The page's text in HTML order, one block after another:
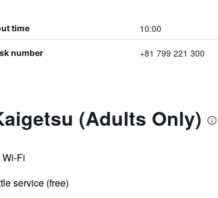
time 10:00
number +81 799 221 300
(Adults Only)
Wi-Fi
service (free)